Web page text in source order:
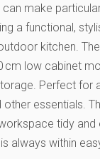
can make
a functional,
kitchen.
cm low cabinet
Perfect for
other essentials.
tidy and
always within